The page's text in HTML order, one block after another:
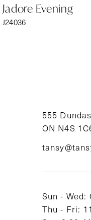
7
Jadore Evening
J24036
555
ON N4S
Sun - Wed:
Thu - Fri: